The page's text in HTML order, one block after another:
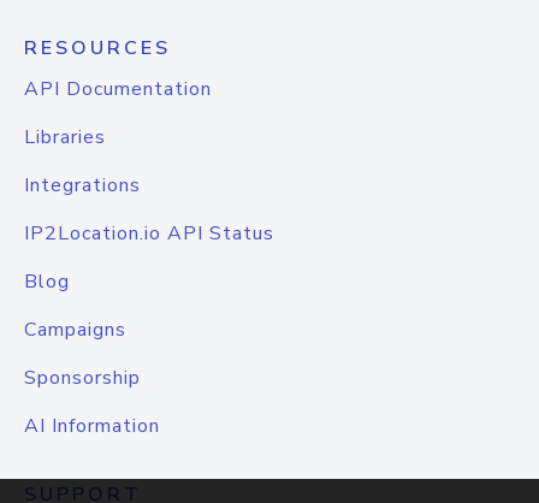
RESOURCES
API Documentation
Libraries
Integrations
IP2Location.io API Status
Blog
Campaigns
Sponsorship
AI Information
SUPPORT